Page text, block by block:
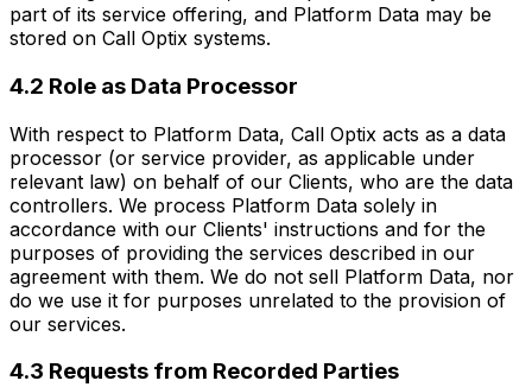
part of its service offering, and Platform Data may be
stored on Call Optix systems.
4.2 Role as Data Processor
With respect to Platform Data, Call Optix acts as a data
processor (or service provider, as applicable under
relevant law) on behalf of our Clients, who are the data
controllers. We process Platform Data solely in
accordance with our Clients' instructions and for the
purposes of providing the services described in our
agreement with them. We do not sell Platform Data, nor
do we use it for purposes unrelated to the provision of
our services.
4.3 Requests from Recorded Parties